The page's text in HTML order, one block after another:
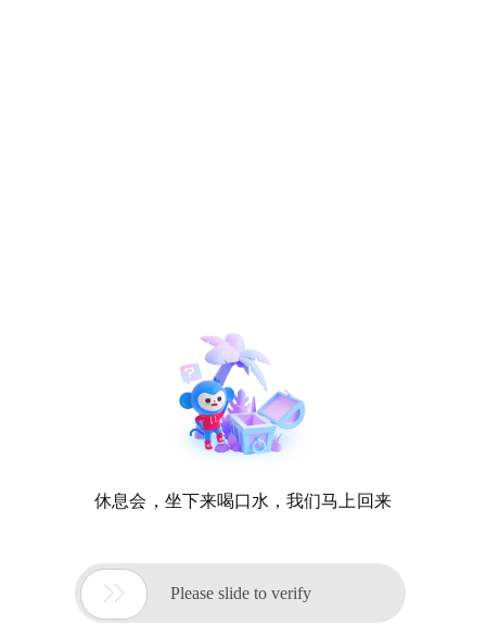
休息会，坐下来喝口水，我们马上回来
 Please slide to verify